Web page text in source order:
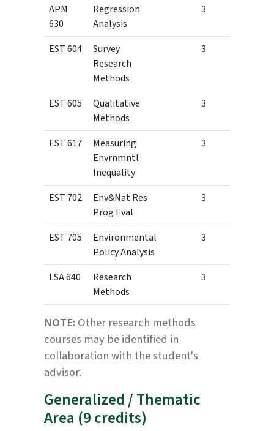
APM
630
Regression
Analysis
3
EST 604
Survey
Research
Methods
3
EST 605
Qualitative
Methods
3
EST 617
Measuring
Envrnmntl
Inequality
3
EST 702
Env&Nat Res
Prog Eval
3
EST 705
Environmental
Policy Analysis
3
LSA 640
Research
Methods
3
NOTE: Other research methods
courses may be identified in
collaboration with the student's
advisor.
Generalized / Thematic
Area (9 credits)